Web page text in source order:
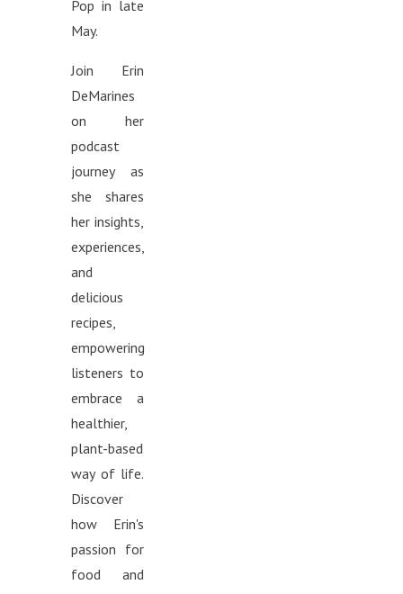
Pop in late
May.
Join Erin
DeMarines
on her
podcast
journey as
she shares
her insights,
experiences,
and
delicious
recipes,
empowering
listeners to
embrace a
healthier,
plant-based
way of life.
Discover
how Erin's
passion for
food and